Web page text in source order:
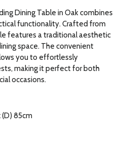
Dining Table in Oak combines
functionality. Crafted from
features a traditional aesthetic
space. The convenient
you to effortlessly
making it perfect for both
occasions.
(D) 85cm